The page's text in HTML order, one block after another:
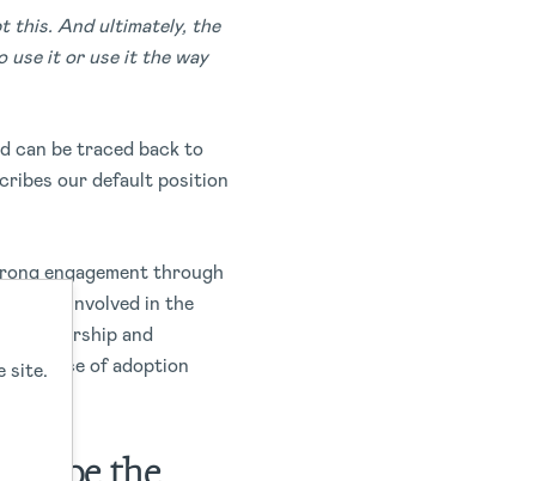
this. And ultimately, the
use it or use it the way
can be traced back to
our default position
engagement through
to get involved in the
ownership and
chance of adoption
site.